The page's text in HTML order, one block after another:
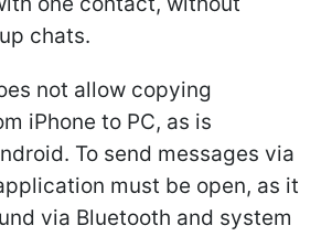
chats.
not allow copying
iPhone to PC, as is
To send messages via
must be open, as it
via Bluetooth and system